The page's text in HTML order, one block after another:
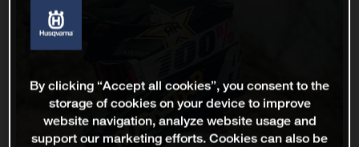
By clicking “Accept all cookies”, you consent to the
storage of cookies on your device to improve
website navigation, analyze website usage and
support our marketing efforts. Cookies can also be